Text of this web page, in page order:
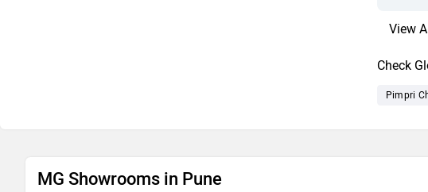
Check
Pimpri
MG Showrooms in Pune